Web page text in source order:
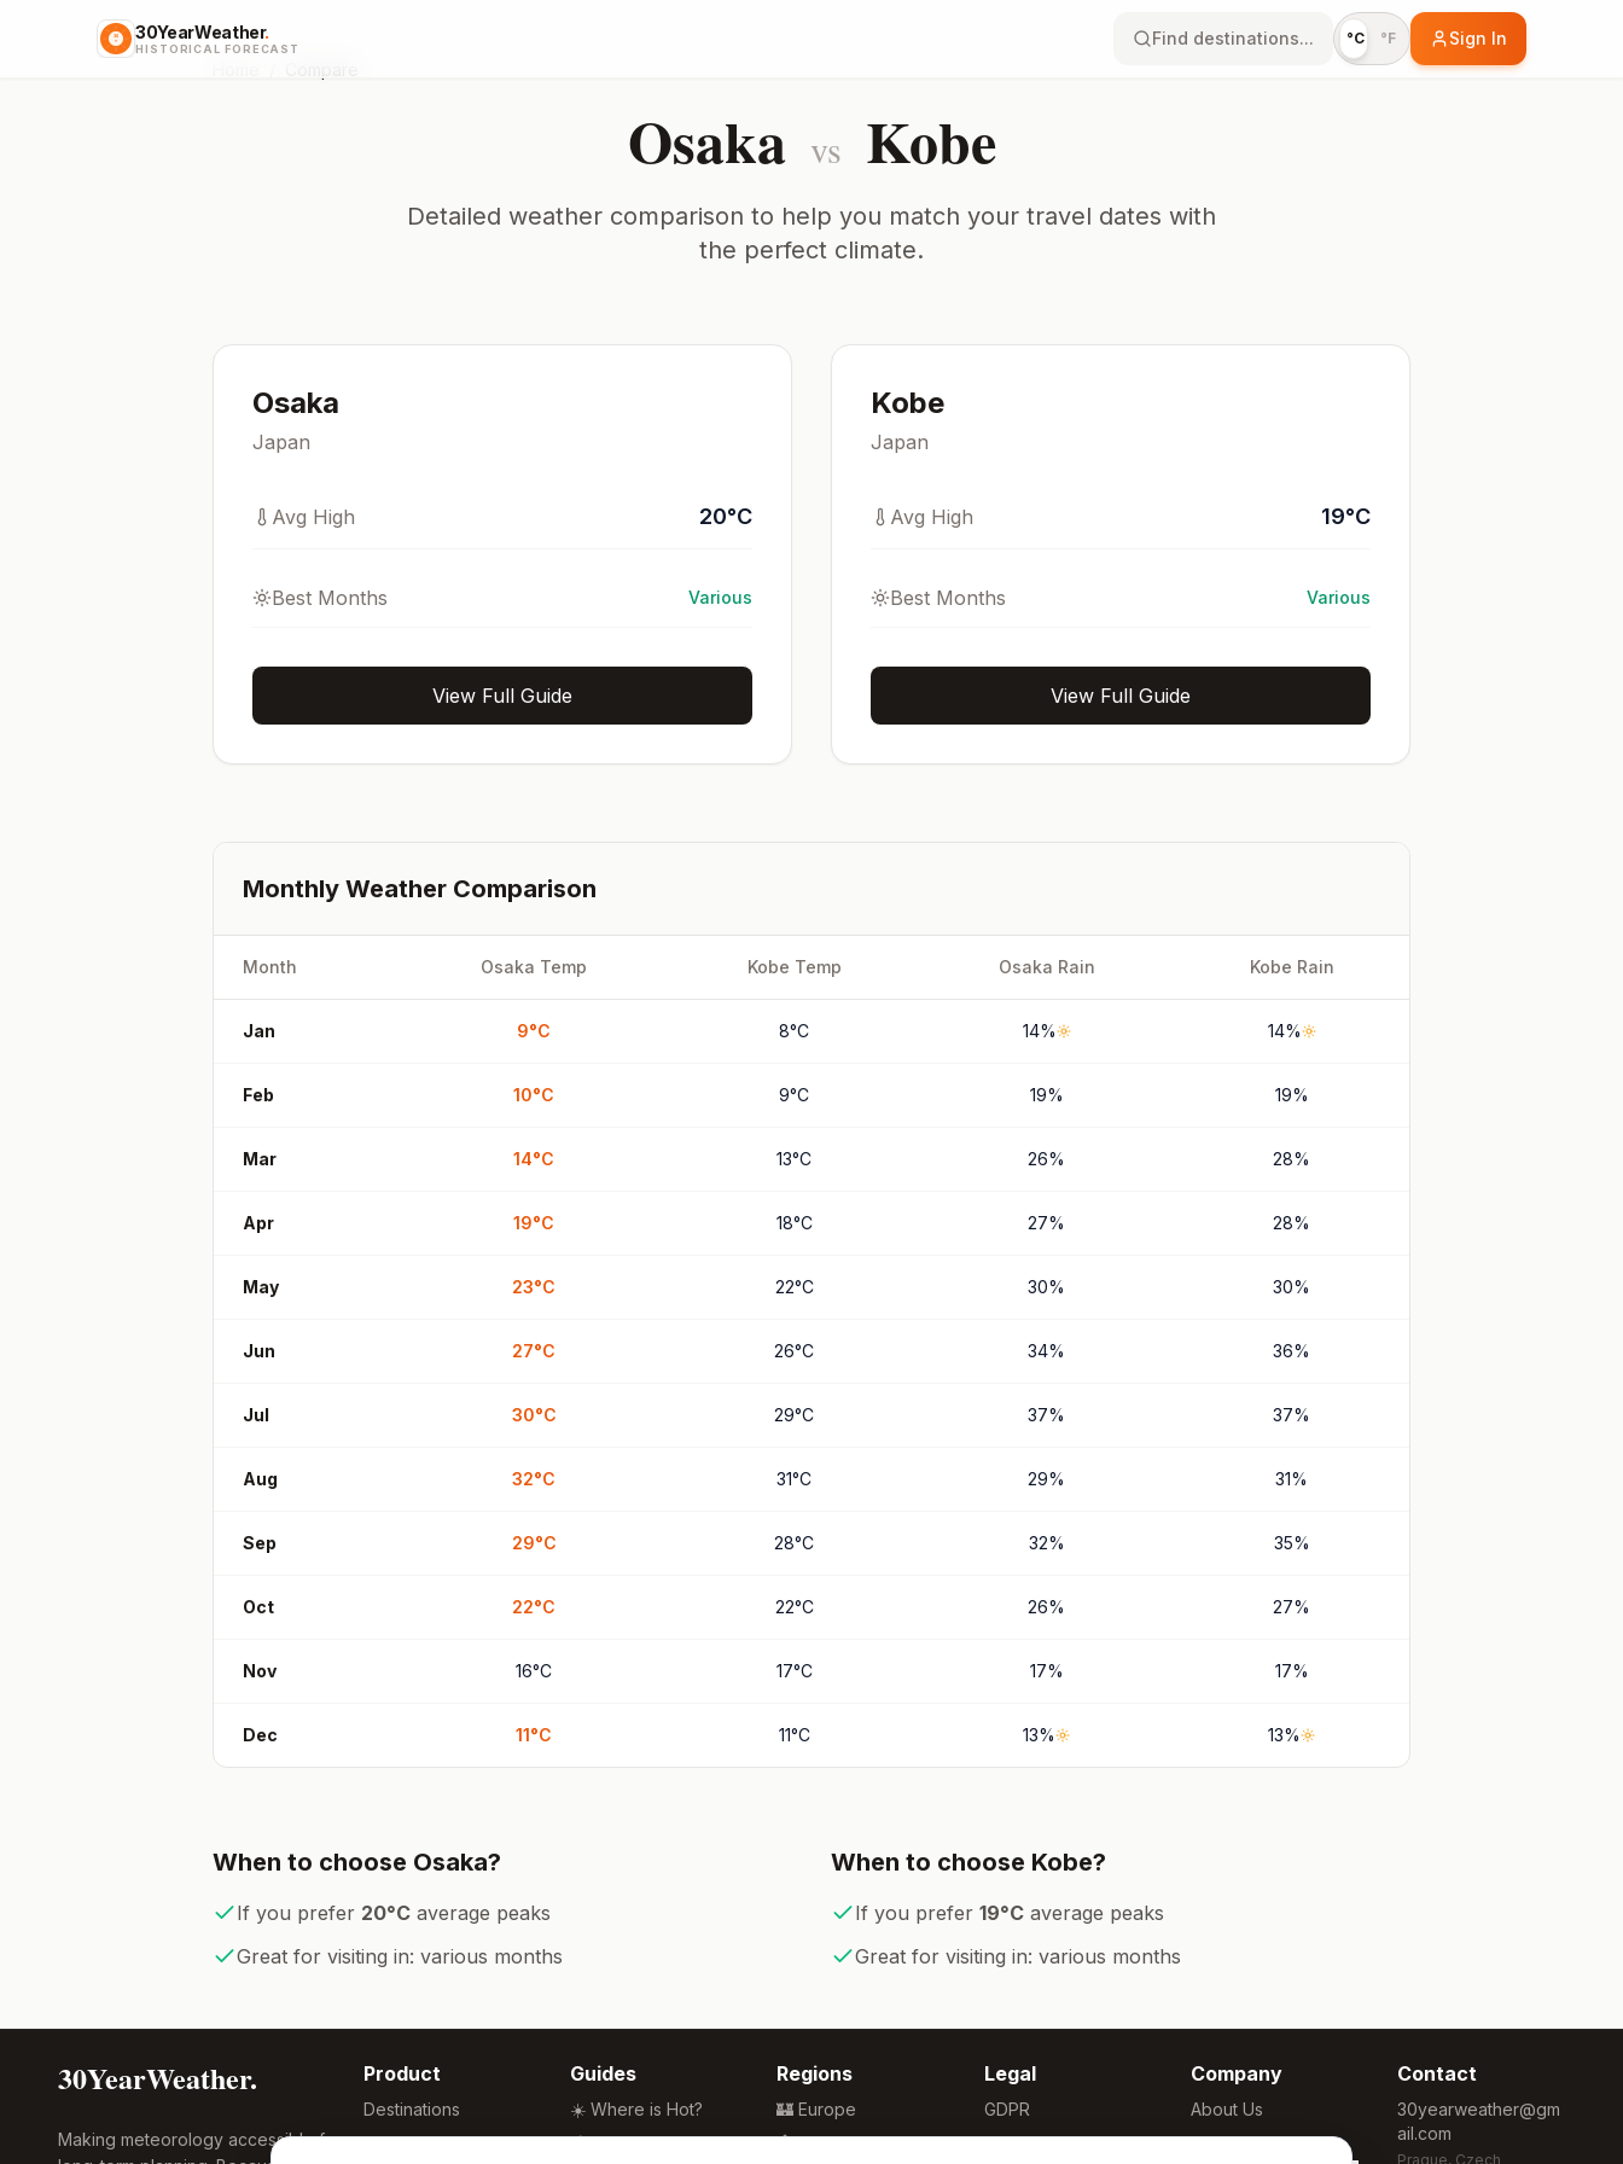
30YearWeather.
HISTORICAL FORECAST Find destinations... °C °F
Sign In
Osaka vs Kobe
Detailed weather comparison to help you match your travel dates with
the perfect climate.
Osaka
Japan
Avg High 20°C
Best Months Various
View Full Guide
Kobe
Japan
Avg High 19°C
Best Months Various
View Full Guide
Monthly Weather Comparison
Month Osaka Temp Kobe Temp Osaka Rain Kobe Rain
Jan 9°C 8°C 14% 14%
Feb 10°C 9°C 19% 19%
Mar 14°C 13°C 26% 28%
Apr 19°C 18°C 27% 28%
May 23°C 22°C 30% 30%
Jun 27°C 26°C 34% 36%
Jul 30°C 29°C 37% 37%
Aug 32°C 31°C 29% 31%
Sep 29°C 28°C 32% 35%
Oct 22°C 22°C 26% 27%
Nov 16°C 17°C 17% 17%
Dec 11°C 11°C 13% 13%
When to choose Osaka?
If you prefer 20°C average peaks
Great for visiting in: various months
When to choose Kobe?
If you prefer 19°C average peaks
Great for visiting in: various months
30YearWeather.
Making meteorology accessible for
Product
Destinations
Compare Tool
Guides
☀️ Where is Hot?
🌴 Winter Sun
Regions
🏰 Europe
🏯 Asia
Legal
GDPR
Privacy
Company
About Us
Methodology
Contact
30yearweather@gm
ail.com
Prague, Czech